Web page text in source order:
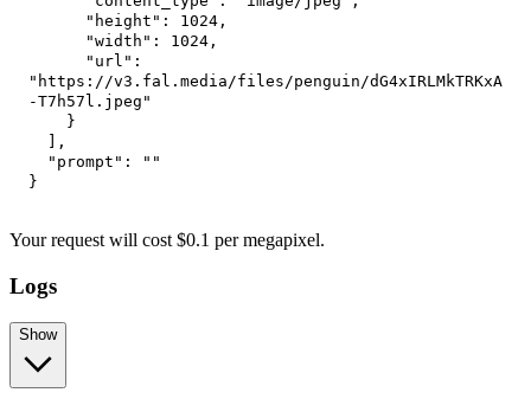
"height" : 1024 ,
"width" : 1024 ,
"url" :
"https://v3.fal.media/files/penguin/dG4xIRLMkTRKxA
-T7h57l.jpeg"
}
,
"prompt" :
""
}
Your request will cost $0.1 permegapixel.
Logs
Show